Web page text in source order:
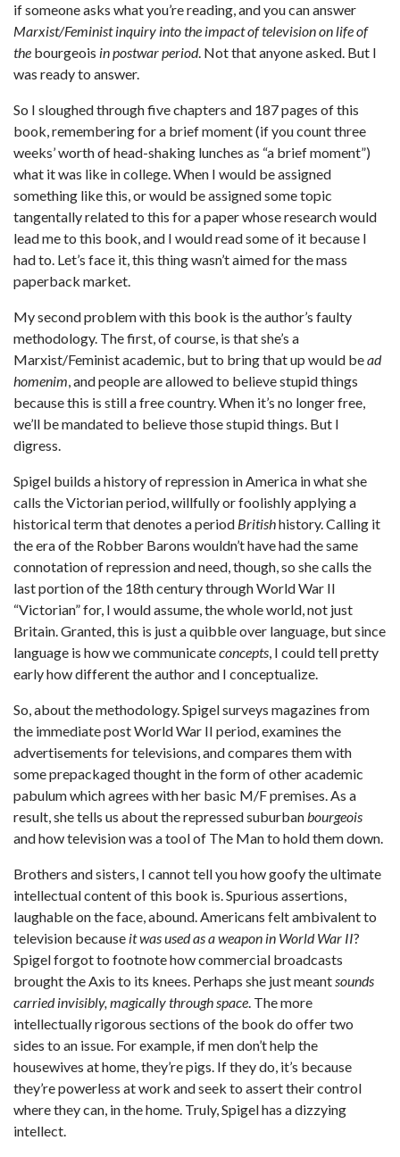
if someone asks what you’re reading, and you can answer
Marxist/Feminist inquiry into the impact of television on life of
the bourgeois in postwar period. Not that anyone asked. But I
was ready to answer.
So I sloughed through five chapters and 187 pages of this
book, remembering for a brief moment (if you count three
weeks’ worth of head-shaking lunches as “a brief moment”)
what it was like in college. When I would be assigned
something like this, or would be assigned some topic
tangentally related to this for a paper whose research would
lead me to this book, and I would read some of it because I
had to. Let’s face it, this thing wasn’t aimed for the mass
paperback market.
My second problem with this book is the author’s faulty
methodology. The first, of course, is that she’s a
Marxist/Feminist academic, but to bring that up would bead
homenim, and people are allowed to believe stupid things
because this is still a free country. When it’s no longer free,
we’ll be mandated to believe those stupid things. But I
digress.
Spigel builds a history of repression in America in what she
calls the Victorian period, willfully or foolishly applying a
historical term that denotes a period Britishhistory. Calling it
the era of the Robber Barons wouldn’t have had the same
connotation of repression and need, though, so she calls the
last portion of the 18th century through World War II
“Victorian” for, I would assume, the whole world, not just
Britain. Granted, this is just a quibble over language, but since
language is how we communicateconcepts, I could tell pretty
early how different the author and I conceptualize.
So, about the methodology. Spigel surveys magazines from
the immediate post World War II period, examines the
advertisements for televisions, and compares them with
some prepackaged thought in the form of other academic
pabulum which agrees with her basic M/F premises. As a
result, she tells us about the repressed suburbanbourgeois
and how television was a tool of The Man to hold them down.
Brothers and sisters, I cannot tell you how goofy the ultimate
intellectual content of this book is. Spurious assertions,
laughable on the face, abound. Americans felt ambivalent to
television because it was used as a weapon in World War II?
Spigel forgot to footnote how commercial broadcasts
brought the Axis to its knees. Perhaps she just meantsounds
carried invisibly, magically through space. The more
intellectually rigorous sections of the book do offer two
sides to an issue. For example, if men don’t help the
housewives at home, they’re pigs. If they do, it’s because
they’re powerless at work and seek to assert their control
where they can, in the home. Truly, Spigel has a dizzying
intellect.